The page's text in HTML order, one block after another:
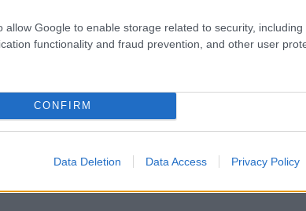
allow Google to enable storage related to security, including
functionality and fraud prevention, and other user
CONFIRM
Data Deletion Data Access Privacy Policy
overcoming those barriers that are preventing
has high expectations and aspirations for each
It is rooted in our understanding that what we